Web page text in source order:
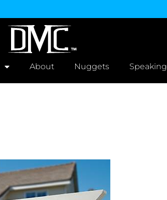
About Nuggets Speaking